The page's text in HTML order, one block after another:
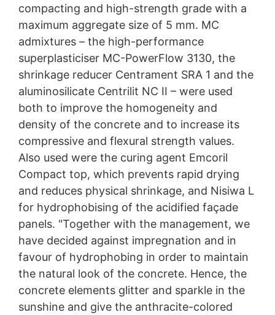
compacting and high-strength grade with a
maximum aggregate size of 5 mm. MC
admixtures – the high-performance
superplasticiser MC-PowerFlow 3130, the
shrinkage reducer Centrament SRA 1 and the
aluminosilicate Centrilit NC II – were used
both to improve the homogeneity and
density of the concrete and to increase its
compressive and flexural strength values.
Also used were the curing agent Emcoril
Compact top, which prevents rapid drying
and reduces physical shrinkage, and Nisiwa L
for hydrophobising of the acidified façade
panels. "Together with the management, we
have decided against impregnation and in
favour of hydrophobing in order to maintain
the natural look of the concrete. Hence, the
concrete elements glitter and sparkle in the
sunshine and give the anthracite-colored